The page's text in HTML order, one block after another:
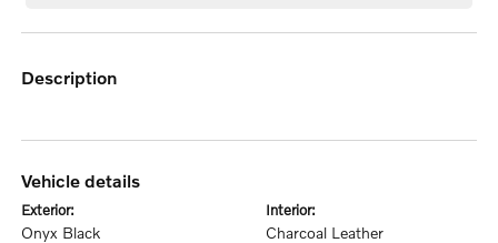
description
vehicle details
exterior:
Onyx Black
interior:
Charcoal Leather